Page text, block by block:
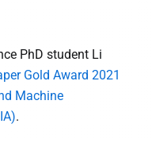
PhD student Li
Gold Award 2021
Machine
.